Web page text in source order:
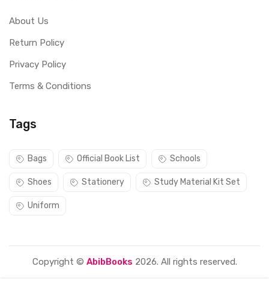
About Us
Return Policy
Privacy Policy
Terms & Conditions
Tags
Bags Official Book List Schools
Shoes Stationery Study Material Kit Set
Uniform
Copyright © AbibBooks 2026. All rights reserved.